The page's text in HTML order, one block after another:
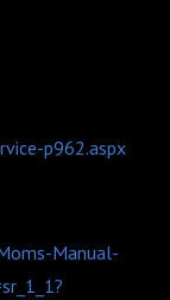
p962.aspx
Manual-